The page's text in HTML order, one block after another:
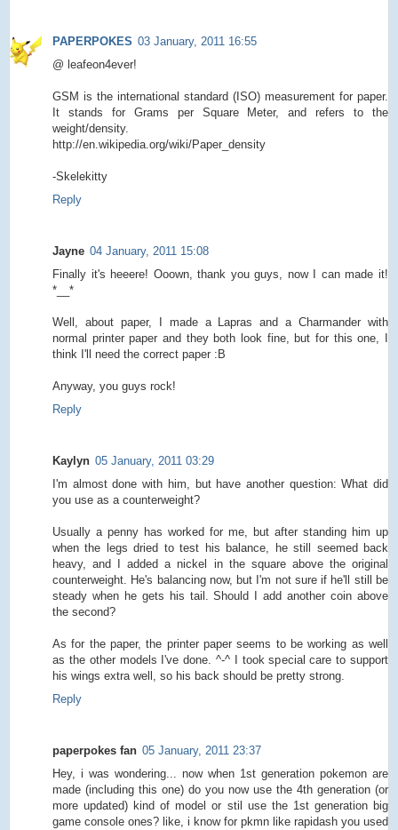
PAPERPOKES 03 January, 2011 16:55
@ leafeon4ever!
GSM is the international standard (ISO) measurement for paper.
It stands for Grams per Square Meter, and refers to the
weight/density.
http://en.wikipedia.org/wiki/Paper_density
-Skelekitty
Reply
Jayne 04 January, 2011 15:08
Finally it's heeere! Ooown, thank you guys, now I can made it!
*__*
Well, about paper, I made a Lapras and a Charmander with
normal printer paper and they both look fine, but for this one, I
think I'll need the correct paper :B
Anyway, you guys rock!
Reply
Kaylyn 05 January, 2011 03:29
I'm almost done with him, but have another question: What did
you use as a counterweight?
Usually a penny has worked for me, but after standing him up
when the legs dried to test his balance, he still seemed back
heavy, and I added a nickel in the square above the original
counterweight. He's balancing now, but I'm not sure if he'll still be
steady when he gets his tail. Should I add another coin above
the second?
As for the paper, the printer paper seems to be working as well
as the other models I've done. ^-^ I took special care to support
his wings extra well, so his back should be pretty strong.
Reply
paperpokes fan 05 January, 2011 23:37
Hey, i was wondering... now when 1st generation pokemon are
made (including this one) do you now use the 4th generation (or
more updated) kind of model or stil use the 1st generation big
game console ones? like, i know for pkmn like rapidash you used